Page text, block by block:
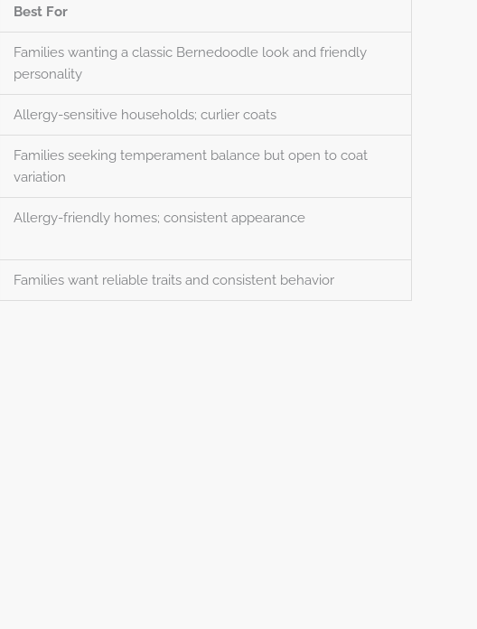
Best For
Families wanting a classic Bernedoodle look and friendly
personality
Allergy-sensitive households; curlier coats
Families seeking temperament balance but open to coat
variation
Allergy-friendly homes; consistent appearance
Families want reliable traits and consistent behavior